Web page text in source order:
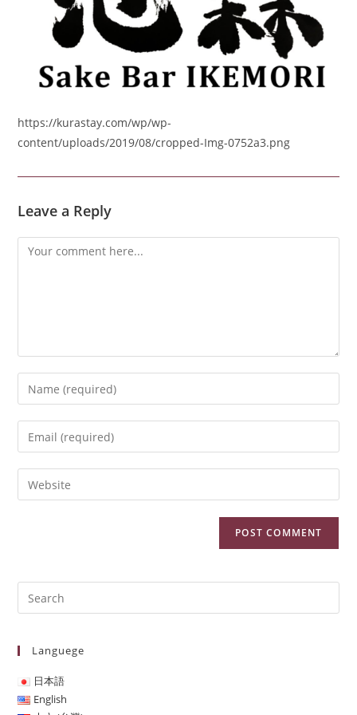
https://kurastay.com/wp/wp-
content/uploads/2019/08/cropped-Img-0752a3.png
Leave a Reply
Languege
日本語
English